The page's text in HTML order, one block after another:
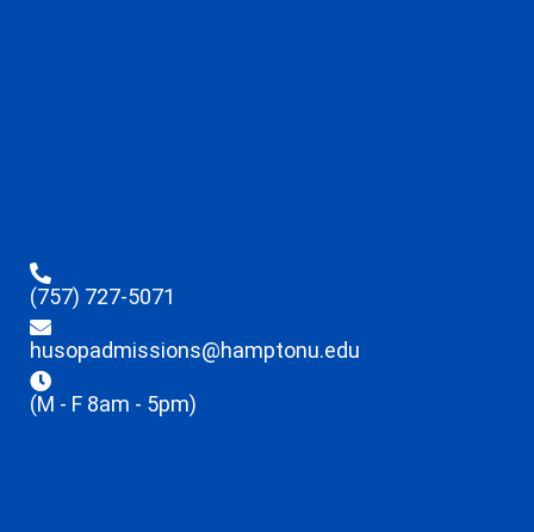
(757) 727-5071
husopadmissions@hamptonu.edu
(M - F 8am - 5pm)